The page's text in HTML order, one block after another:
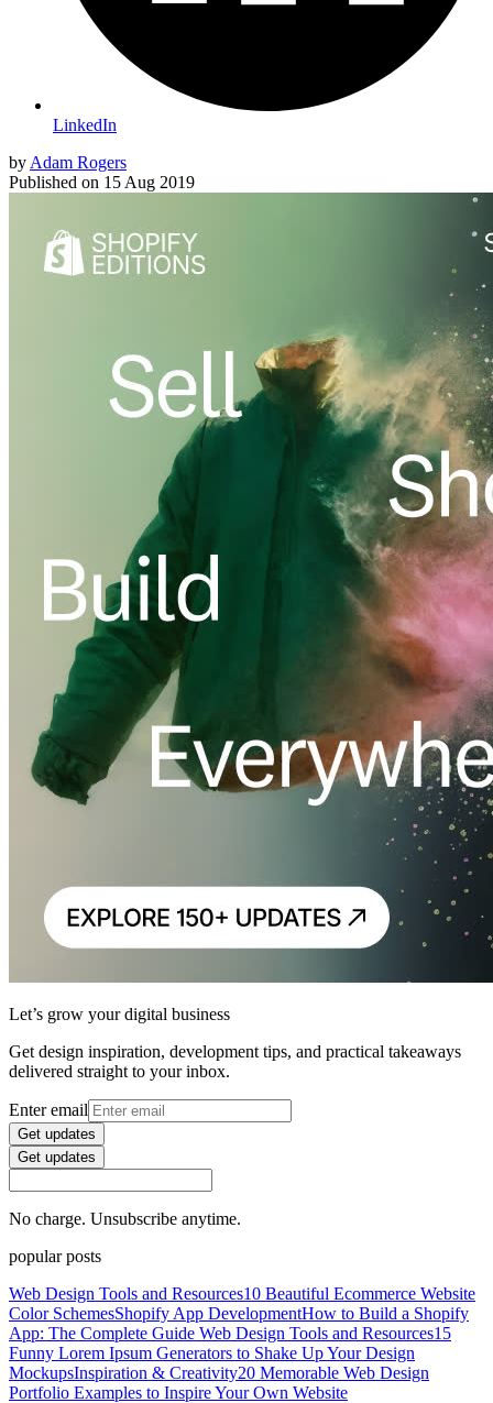
LinkedIn
by Adam Rogers
Published on 15 Aug 2019
Let’s grow your digital business
Get design inspiration, development tips, and practical takeaways
delivered straight to your inbox.
Enter email
Get updates
Get updates
No charge. Unsubscribe anytime.
popular posts
Web Design Tools and Resources10 Beautiful Ecommerce Website
Color SchemesShopify App DevelopmentHow to Build a Shopify
App: The Complete Guide Web Design Tools and Resources15
Funny Lorem Ipsum Generators to Shake Up Your Design
MockupsInspiration & Creativity20 Memorable Web Design
Portfolio Examples to Inspire Your Own Website